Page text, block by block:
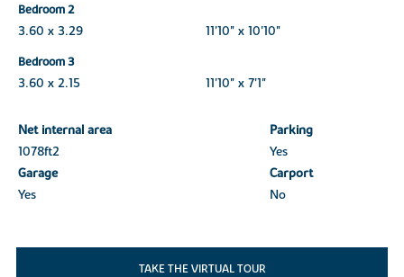
Bedroom 2
3.60 x 3.29
11'10" x 10'10"
Bedroom 3
3.60 x 2.15
11'10" x 7'1"
Net internal area
Parking
1078ft2
Yes
Garage
Carport
Yes
No
TAKE THE VIRTUAL TOUR